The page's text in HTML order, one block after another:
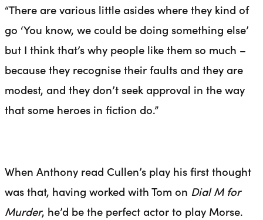
“There are various little asides where they kind of
go ‘You know, we could be doing something else’
but I think that’s why people like them so much –
because they recognise their faults and they are
modest, and they don’t seek approval in the way
that some heroes in fiction do.”
When Anthony read Cullen’s play his first thought
was that, having worked with Tom on Dial M for
Murder, he’d be the perfect actor to play Morse.